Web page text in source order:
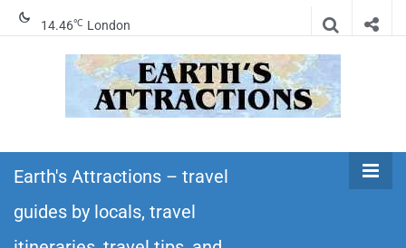
14.46℃ London
Earth's
Attractions –
travel guides
itineraries – Amazing places to see in the
world!
Earth's Attractions – travel
guides by locals, travel